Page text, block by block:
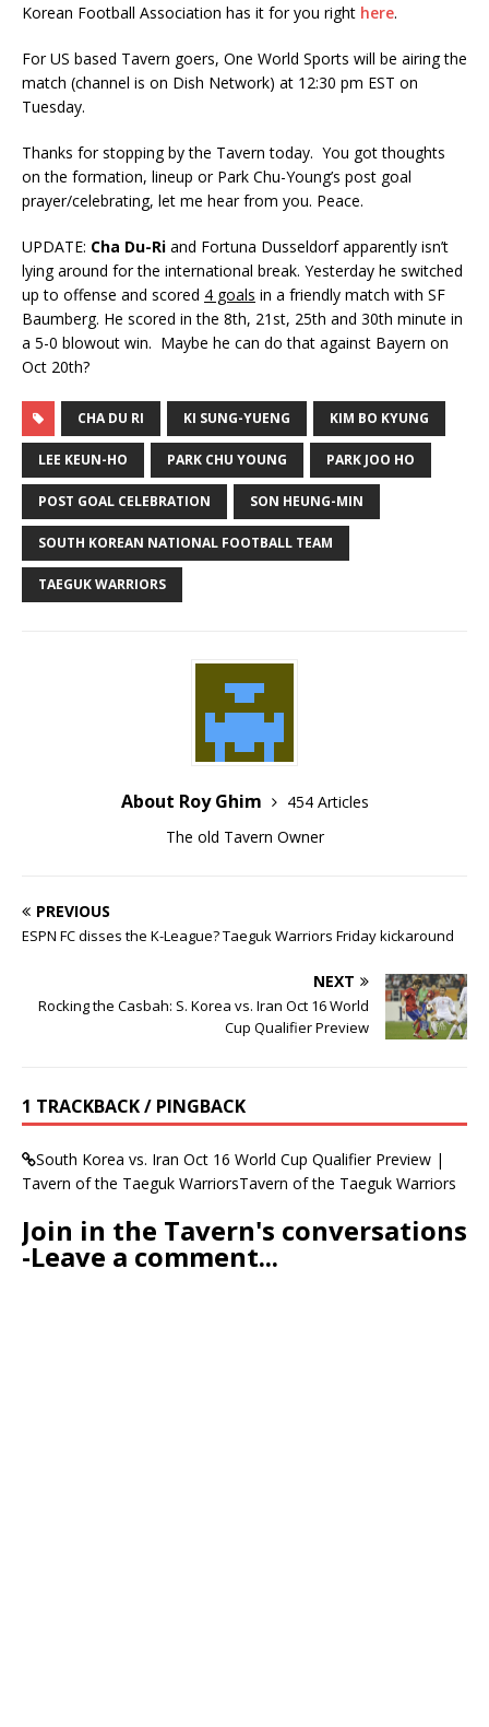
Korean Football Association has it for you right here.
For US based Tavern goers, One World Sports will be airing the
match (channel is on Dish Network) at 12:30 pm EST on
Tuesday.
Thanks for stopping by the Tavern today. You got thoughts
on the formation, lineup or Park Chu-Young’s post goal
prayer/celebrating, let me hear from you. Peace.
UPDATE: Cha Du-Ri and Fortuna Dusseldorf apparently isn’t
lying around for the international break. Yesterday he switched
up to offense and scored 4 goals in a friendly match with SF
Baumberg. He scored in the 8th, 21st, 25th and 30th minute in
a 5-0 blowout win. Maybe he can do that against Bayern on
Oct 20th?
CHA DU RI KI SUNG-YUENG KIM BO KYUNG
LEE KEUN-HO PARK CHU YOUNG PARK JOO HO
POST GOAL CELEBRATION SON HEUNG-MIN
SOUTH KOREAN NATIONAL FOOTBALL TEAM
TAEGUK WARRIORS
About Roy Ghim
454 Articles
The old Tavern Owner
PREVIOUS
ESPN FC disses the K-League? Taeguk Warriors Friday kickaround
NEXT
Rocking the Casbah: S. Korea vs. Iran Oct 16 World
Cup Qualifier Preview
1 TRACKBACK / PINGBACK
South Korea vs. Iran Oct 16 World Cup Qualifier Preview |
Tavern of the Taeguk WarriorsTavern of the Taeguk Warriors
Join in the Tavern's conversations
-Leave a comment...